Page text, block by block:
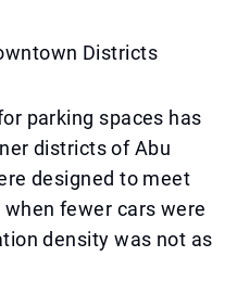
Districts
parking spaces has
districts of Abu
designed to meet
fewer cars were
density was not as